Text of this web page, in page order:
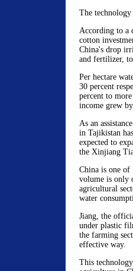
The
According to a
cotton
China's drop
and fertilizer,
Per hectare
30 percent
percent to
income grew
As an
in Tajikistan
expected to
the Xinjiang
China is one of
volume is only
agricultural
water
Jiang, the
under plastic
the farming
effective way.
This